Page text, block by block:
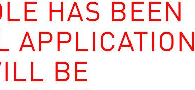
HAS BEEN
APPLICATION
BE